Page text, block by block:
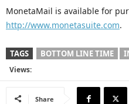
MonetaMail is available for
http://www.monetasuite.com.
TAGS BOTTOM LINE TIME
Views:
Share